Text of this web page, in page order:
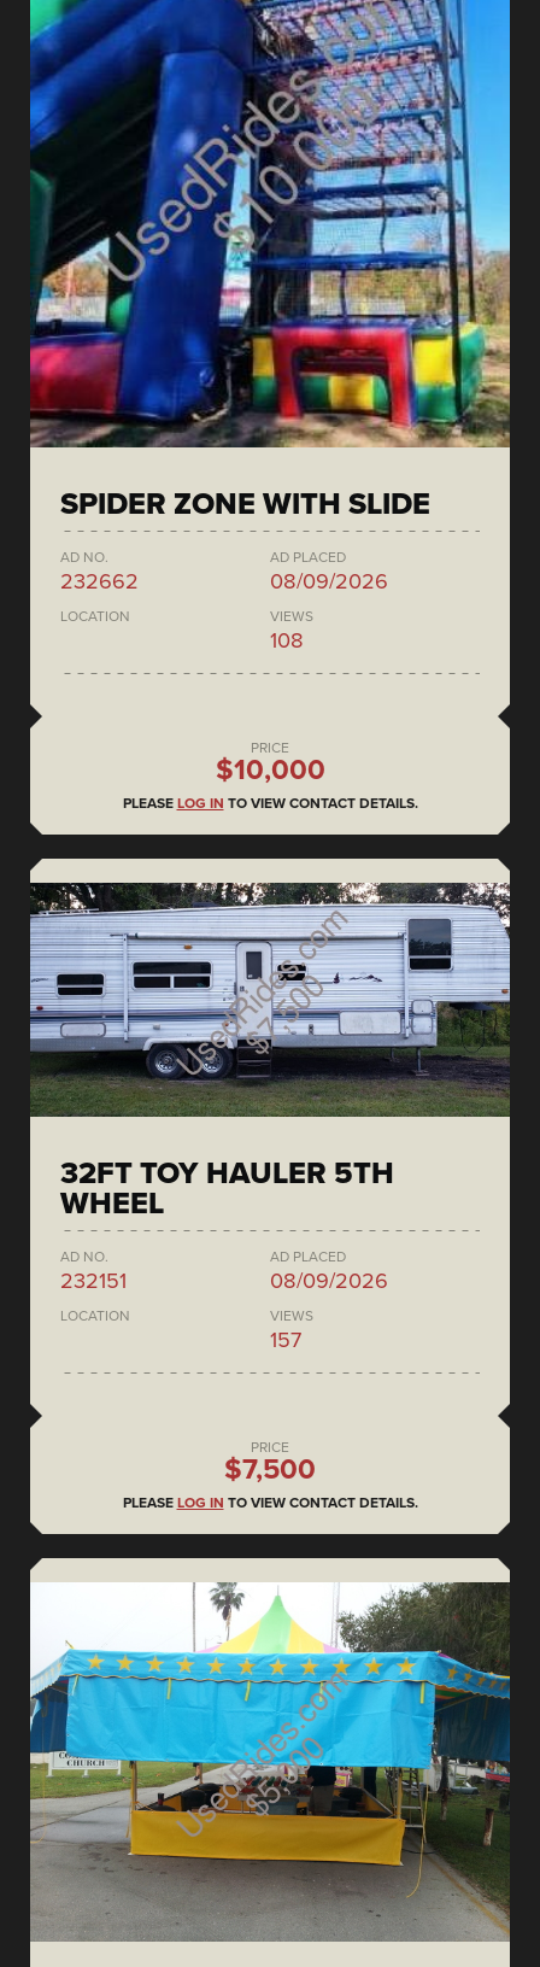
SPIDER ZONE WITH SLIDE
AD NO.
232662
AD PLACED
08/09/2026
LOCATION VIEWS
108
PRICE
$10,000
PLEASE LOG IN TO VIEW CONTACT DETAILS.
32FT TOY HAULER 5TH
WHEEL
AD NO.
232151
AD PLACED
08/09/2026
LOCATION VIEWS
157
PRICE
$7,500
PLEASE LOG IN TO VIEW CONTACT DETAILS.